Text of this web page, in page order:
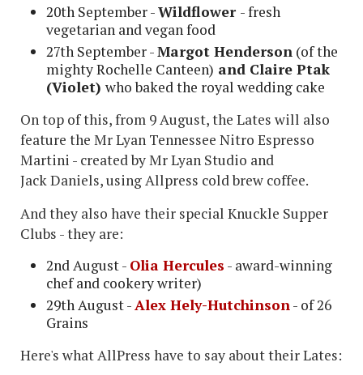
20th September -Wildflower - fresh
vegetarian and vegan food
27th September -Margot Henderson (of the
mighty Rochelle Canteen) and Claire Ptak
(Violet) who baked the royal wedding cake
On top of this, from 9 August, the Lates will also
feature the Mr Lyan Tennessee Nitro Espresso
Martini - created by Mr Lyan Studio and
Jack Daniels, using Allpress cold brew coffee.
And they also have their special Knuckle Supper
Clubs - they are:
2nd August - Olia Hercules - award-winning
chef and cookery writer)
29th August -Alex Hely-Hutchinson- of 26
Grains
Here's what AllPress have to say about their Lates: